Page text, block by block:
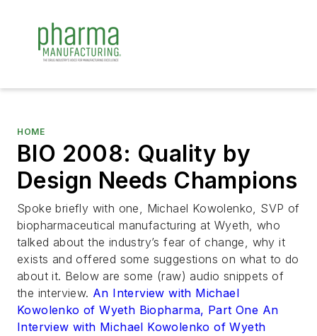
HOME
BIO 2008: Quality by
Design Needs Champions
Spoke briefly with one, Michael Kowolenko, SVP of
biopharmaceutical manufacturing at Wyeth, who
talked about the industry’s fear of change, why it
exists and offered some suggestions on what to do
about it. Below are some (raw) audio snippets of
the interview. An Interview with Michael
Kowolenko of Wyeth Biopharma, Part One An
Interview with Michael Kowolenko of Wyeth